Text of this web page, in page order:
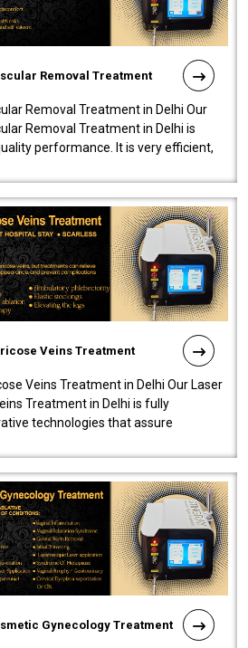
Removal Treatment
Removal Treatment in Delhi Our
Removal Treatment in Delhi is
performance. It is very efficient,
Veins Treatment
Veins Treatment in Delhi Our Laser
Treatment in Delhi is fully
technologies that assure
Gynecology Treatment